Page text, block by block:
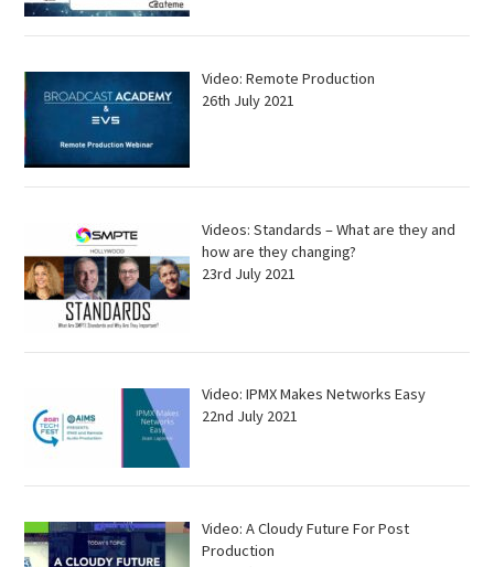
Video: Remote Production
26th July 2021
Videos: Standards – What are they and
how are they changing?
23rd July 2021
Video: IPMX Makes Networks Easy
22nd July 2021
Video: A Cloudy Future For Post
Production